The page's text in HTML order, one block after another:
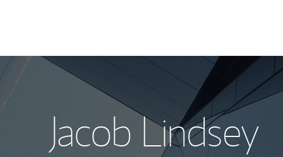
My Story and
Wealth
Investment
Jacob Lindsey